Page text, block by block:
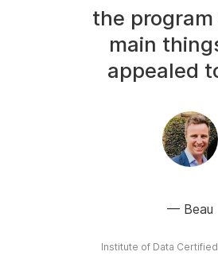
the
main
appealed
Beau
Institute of Data